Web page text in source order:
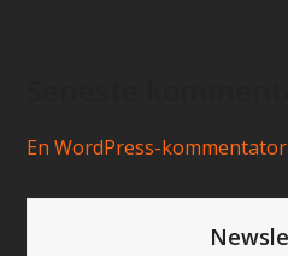
En WordPress-kommentator